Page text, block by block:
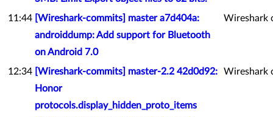
11:44 [Wireshark-commits] master a7d404a:
androiddump: Add support for Bluetooth
on Android 7.0
Wireshark
12:34 [Wireshark-commits] master-2.2 42d0d92:
Honor
protocols.display_hidden_proto_items
Wireshark